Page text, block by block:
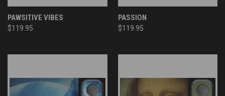
PAWSITIVE VIBES
$119.95
PASSION
$119.95